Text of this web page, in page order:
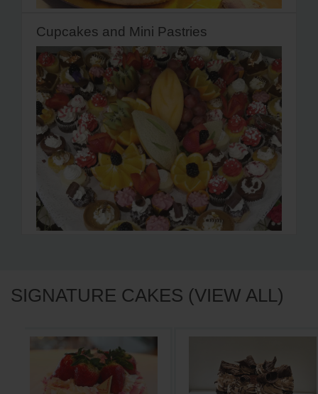
Cupcakes and Mini Pastries
SIGNATURE CAKES (VIEW ALL)